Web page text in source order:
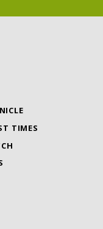
TIMES